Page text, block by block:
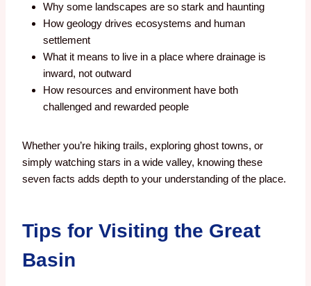
Why some landscapes are so stark and haunting
How geology drives ecosystems and human
settlement
What it means to live in a place where drainage is
inward, not outward
How resources and environment have both
challenged and rewarded people
Whether you’re hiking trails, exploring ghost towns, or
simply watching stars in a wide valley, knowing these
seven facts adds depth to your understanding of the place.
Tips for Visiting the Great
Basin